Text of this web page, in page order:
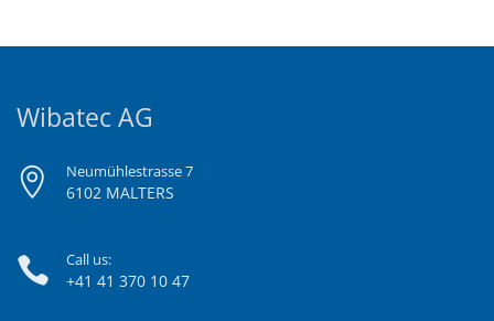
Wibatec AG
Neumühlestrasse 7
6102 MALTERS
Call us:
+41 41 370 10 47